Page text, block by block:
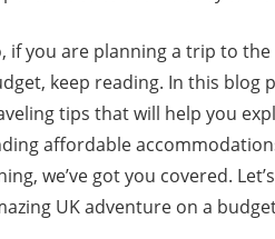
if you are planning a trip to
keep reading. In this blog
tips that will help you
affordable
we’ve got you covered.
UK adventure on a